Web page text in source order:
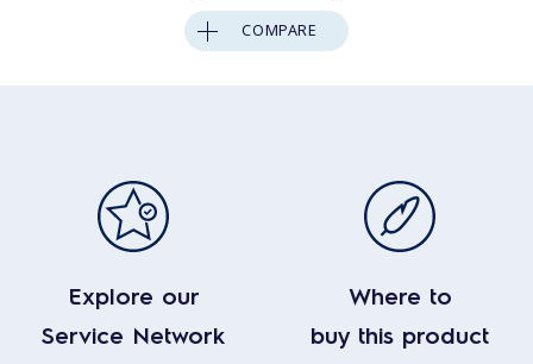
COMPARE
Explore our
Service Network
Where to
buy this product